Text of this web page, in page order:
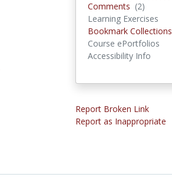
Comments (2)
Learning Exercises
Bookmark Collections
Course ePortfolios
Accessibility Info
Report Broken Link
Report as Inappropriate